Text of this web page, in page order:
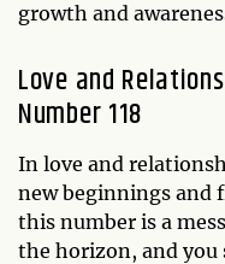
growth and
Love and
Number 118
In love and
new beginnings and
this number is a
the horizon, and you